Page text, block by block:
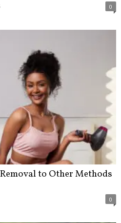
0
to Other Methods
0